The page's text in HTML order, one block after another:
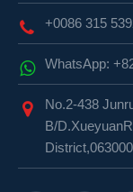
+0086 315
WhatsApp:
No.2-438
B/